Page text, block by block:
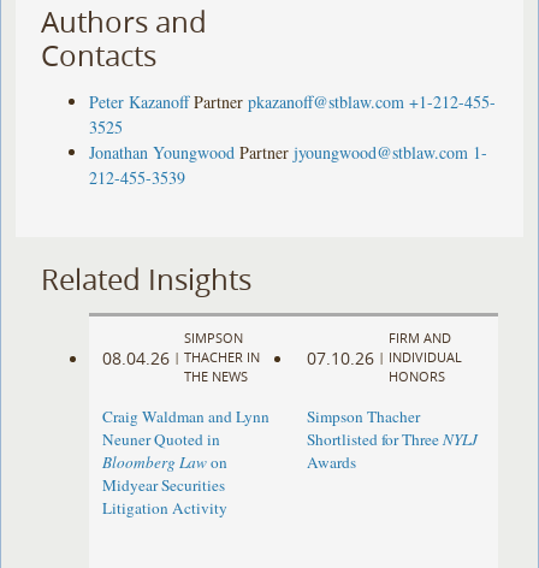
Authors and
Contacts
Peter Kazanoff Partner pkazanoff@stblaw.com +1-212-455-
3525
Jonathan Youngwood Partner jyoungwood@stblaw.com 1-
212-455-3539
Related Insights
08.04.26 |
SIMPSON
THACHER IN
THE NEWS
Craig Waldman and Lynn
Neuner Quoted in
Bloomberg Lawon
Midyear Securities
Litigation Activity
07.10.26 |
FIRM AND
INDIVIDUAL
HONORS
Simpson Thacher
Shortlisted for ThreeNYLJ
Awards